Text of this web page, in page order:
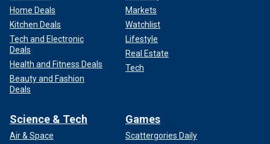
Home Deals
Kitchen Deals
Tech and Electronic
Deals
Health and Fitness Deals
Beauty and Fashion
Deals
Markets
Watchlist
Lifestyle
Real Estate
Tech
Science & Tech
Air & Space
Games
Scattergories Daily